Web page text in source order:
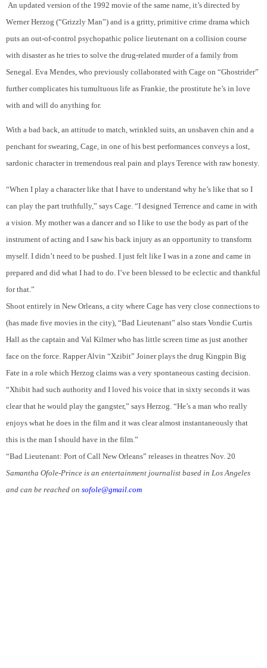
An updated version of the 1992 movie of the same name, it’s directed by
Werner Herzog (“Grizzly Man”) and is a gritty, primitive crime drama which
puts an out-of-control psychopathic police lieutenant on a collision course
with disaster as he tries to solve the drug-related murder of a family from
Senegal . Eva Mendes, who previously collaborated with Cage on “Ghostrider”
further complicates his tumultuous life as Frankie, the prostitute he’s in love
with and will do anything for.
With a bad back, an attitude to match, wrinkled suits, an unshaven chin and a
penchant for swearing, Cage, in one of his best performances conveys a lost,
sardonic character in tremendous real pain and plays Terence with raw honesty.
“When I play a character like that I have to understand why he’s like that so I
can play the part truthfully,” says Cage. “I designed Terrence and came in with
a vision. My mother was a dancer and so I like to use the body as part of the
instrument of acting and I saw his back injury as an opportunity to transform
myself. I didn’t need to be pushed. I just felt like I was in a zone and came in
prepared and did what I had to do. I’ve been blessed to be eclectic and thankful
for that.”
Shoot entirely in New Orleans, a city where Cage has very close connections to
(has made five movies in the city), “Bad Lieutenant” also stars Vondie Curtis
Hall as the captain and Val Kilmer who has little screen time as just another
face on the force. RapperAlvin “Xzibit” Joiner plays the drug Kingpin Big
Fate in a role which Herzog claims was a very spontaneous casting decision.
“Xhibit had such authority and I loved his voice that in sixty seconds it was
clear that he would play the gangster,” says Herzog. “He’s a man who really
enjoys what he does in the film and it was clear almost instantaneously that
this is the man I should have in the film.”
“Bad Lieutenant: Port of Call New Orleans” releases in theatres Nov. 20
Samantha Ofole-Prince is an entertainment journalist based in Los Angeles
and can be reached on sofole@gmail.com